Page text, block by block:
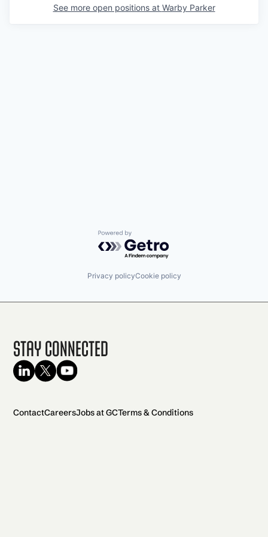
See more open positions at Warby Parker
Powered by Getro.com
Privacy policyCookie policy
Stay Connected
ContactCareersJobs at GCTerms & Conditions